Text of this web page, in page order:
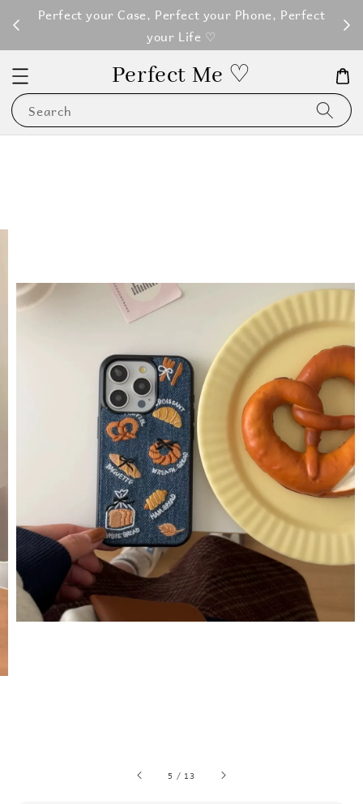
Perfect your Case, Perfect your Phone, Perfect
your Life ♡
Perfect Me ♡
Search
5 / 13